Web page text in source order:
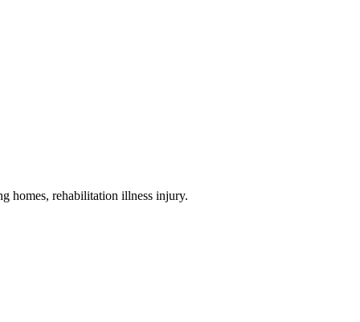
homes, rehabilitation illness injury.